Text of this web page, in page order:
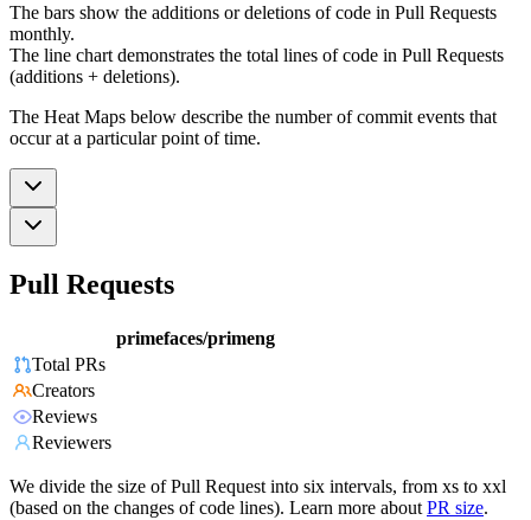
The bars show the additions or deletions of code in Pull Requests
monthly.
The line chart demonstrates the total lines of code in Pull Requests
(additions + deletions).
The Heat Maps below describe the number of commit events that
occur at a particular point of time.
Pull Requests
primefaces/primeng
Total PRs
Creators
Reviews
Reviewers
We divide the size of Pull Request into six intervals, from xs to xxl
(based on the changes of code lines). Learn more about PR size.